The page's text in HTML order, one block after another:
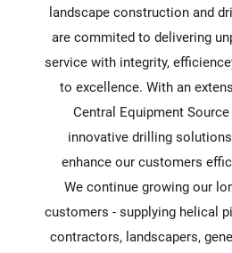
landscape construction and
are commited to delivering
service with integrity,
to excellence. With an
Central Equipment
innovative drilling
enhance our customers
We continue growing our
customers - supplying helical
contractors, landscapers,